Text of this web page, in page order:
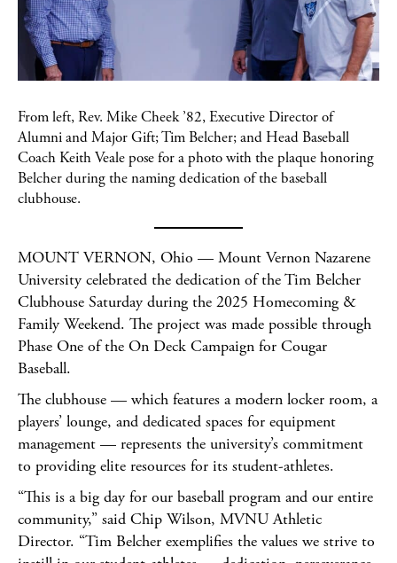
From left, Rev. Mike Cheek ’82, Executive Director of
Alumni and Major Gift; Tim Belcher; and Head Baseball
Coach Keith Veale pose for a photo with the plaque honoring
Belcher during the naming dedication of the baseball
clubhouse.
MOUNT VERNON, Ohio — Mount Vernon Nazarene
University celebrated the dedication of the Tim Belcher
Clubhouse Saturday during the 2025 Homecoming &
Family Weekend. The project was made possible through
Phase One of the On Deck Campaign for Cougar
Baseball.
The clubhouse — which features a modern locker room, a
players’ lounge, and dedicated spaces for equipment
management — represents the university’s commitment
to providing elite resources for its student-athletes.
“This is a big day for our baseball program and our entire
community,” said Chip Wilson, MVNU Athletic
Director. “Tim Belcher exemplifies the values we strive to